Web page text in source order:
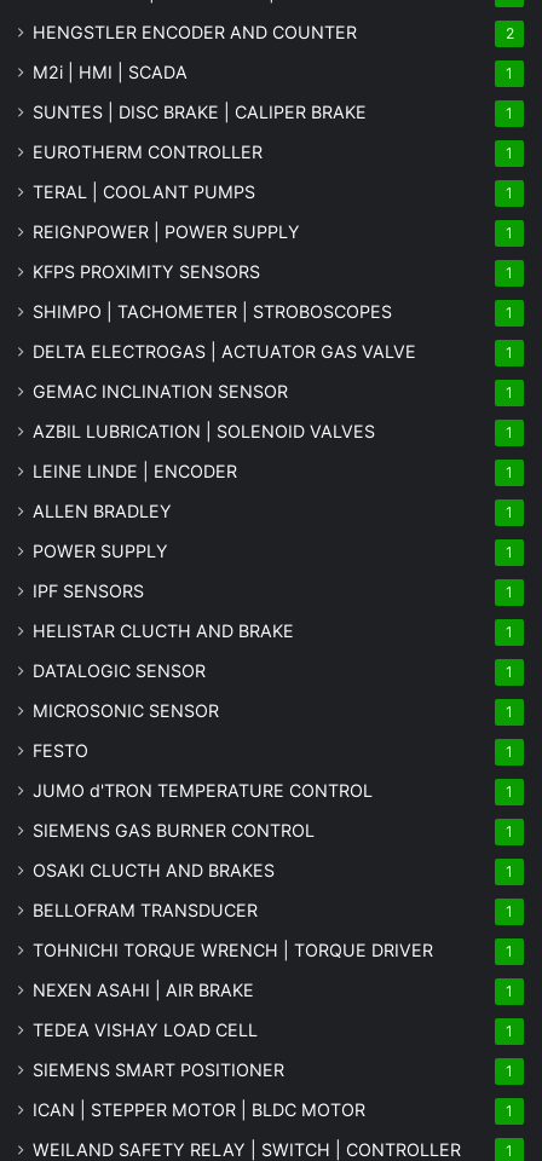
HENGSTLER ENCODER AND COUNTER 2
M2i | HMI | SCADA 1
SUNTES | DISC BRAKE | CALIPER BRAKE 1
EUROTHERM CONTROLLER 1
TERAL | COOLANT PUMPS 1
REIGNPOWER | POWER SUPPLY 1
KFPS PROXIMITY SENSORS 1
SHIMPO | TACHOMETER | STROBOSCOPES 1
DELTA ELECTROGAS | ACTUATOR GAS VALVE 1
GEMAC INCLINATION SENSOR 1
AZBIL LUBRICATION | SOLENOID VALVES 1
LEINE LINDE | ENCODER 1
ALLEN BRADLEY 1
POWER SUPPLY 1
IPF SENSORS 1
HELISTAR CLUCTH AND BRAKE 1
DATALOGIC SENSOR 1
MICROSONIC SENSOR 1
FESTO 1
JUMO d'TRON TEMPERATURE CONTROL 1
SIEMENS GAS BURNER CONTROL 1
OSAKI CLUCTH AND BRAKES 1
BELLOFRAM TRANSDUCER 1
TOHNICHI TORQUE WRENCH | TORQUE DRIVER 1
NEXEN ASAHI | AIR BRAKE 1
TEDEA VISHAY LOAD CELL 1
SIEMENS SMART POSITIONER 1
ICAN | STEPPER MOTOR | BLDC MOTOR 1
WEILAND SAFETY RELAY | SWITCH | CONTROLLER 1